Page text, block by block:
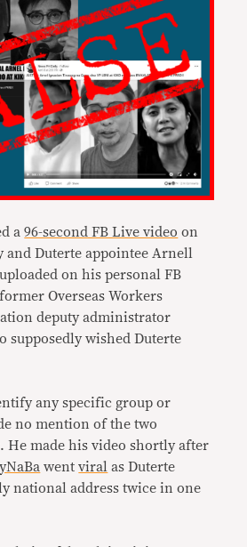
a96-second FB Live video on
and Duterte appointee Arnell
on his personal FB
Overseas Workers
deputy administrator
supposedly wished Duterte
any specific group or
no mention of the two
He made his video shortly after
wentviral as Duterte
national address twice in one